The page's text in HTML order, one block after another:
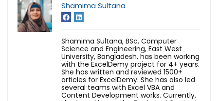
Shamima Sultana
Shamima Sultana, BSc, Computer
Science and Engineering, East West
University, Bangladesh, has been working
with the ExcelDemy project for 4+ years.
She has written and reviewed 1500+
articles for ExcelDemy. She has also led
several teams with Excel VBA and
Content Development works. Currently,